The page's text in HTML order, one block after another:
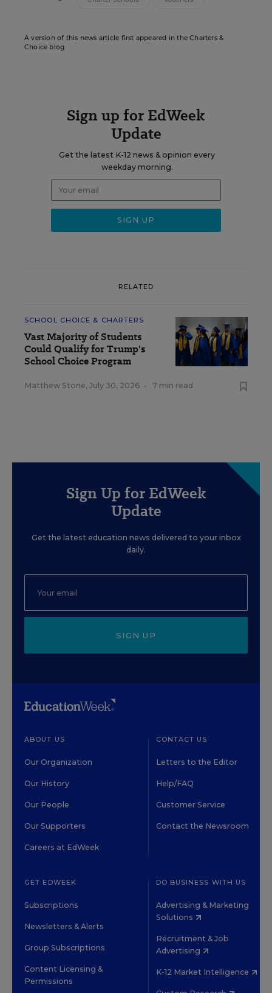
A version of this news article first appeared in the Charters &
Choice blog.
Sign up for EdWeek
Update
Get the latest K-12 news & opinion every
weekday morning.
RELATED
SCHOOL CHOICE & CHARTERS
Vast Majority of Students
Could Qualify for Trump's
School Choice Program
Matthew Stone, July 30, 2026 • 7 min read
Sign Up for EdWeek
Update
Get the latest education news delivered to your inbox
daily.
SIGN UP
ABOUT US
Our Organization
Our History
Our People
Our Supporters
Careers at EdWeek
CONTACT US
Letters to the Editor
Help/FAQ
Customer Service
Contact the Newsroom
GET EDWEEK
Subscriptions
Newsletters & Alerts
Group Subscriptions
Content Licensing &
Permissions
DO BUSINESS WITH US
Advertising & Marketing
Solutions
Recruitment & Job
Advertising
K-12 Market Intelligence